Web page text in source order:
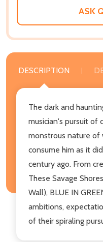
ASK
DESCRIPTION
The dark and
musician's pursuit of
monstrous nature of
consume him as it
century ago. From
These Savage
Wall), BLUE IN
ambitions,
of their spiraling